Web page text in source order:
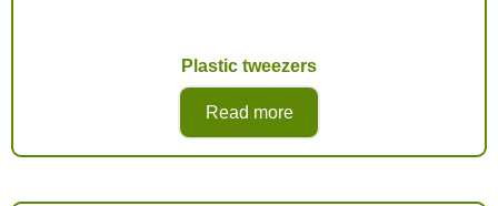
Plastic tweezers
Read more